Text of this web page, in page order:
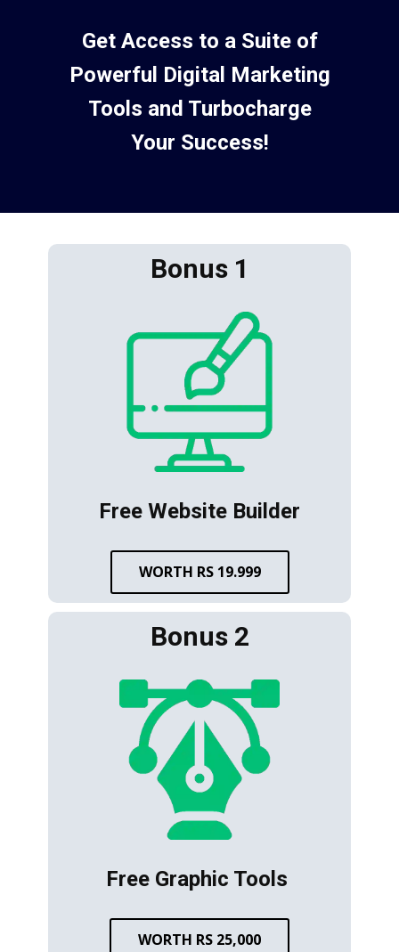
Get Access to a Suite of
Powerful Digital Marketing
Tools and Turbocharge
Your Success!
Bonus 1
Free Website Builder
WORTH RS 19.999
Bonus 2
Free Graphic Tools
WORTH RS 25,000